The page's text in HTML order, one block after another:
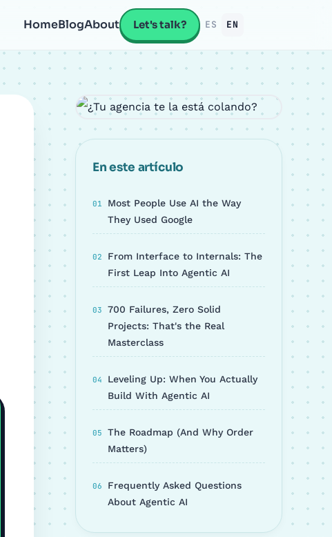
HomeBlogAbout Let's talk? ES EN
En este artículo
Most People Use AI the Way
They Used Google
From Interface to Internals: The
First Leap Into Agentic AI
700 Failures, Zero Solid
Projects: That's the Real
Masterclass
Leveling Up: When You Actually
Build With Agentic AI
The Roadmap (And Why Order
Matters)
Frequently Asked Questions
About Agentic AI